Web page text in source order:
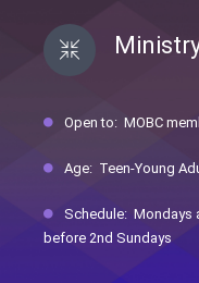
Open to: MOBC
Age: Teen-Young
Schedule: Mondays
before 2nd Sundays